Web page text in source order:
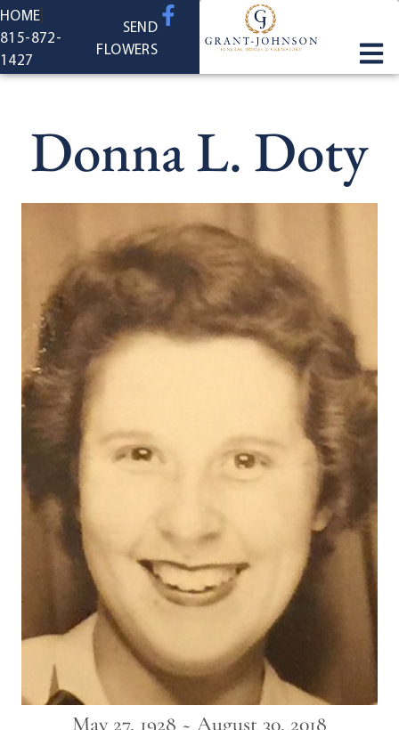
content
HOME
815-872-
1427
SEND
FLOWERS
Donna L. Doty
May 27, 1928 ~ August 30, 2018